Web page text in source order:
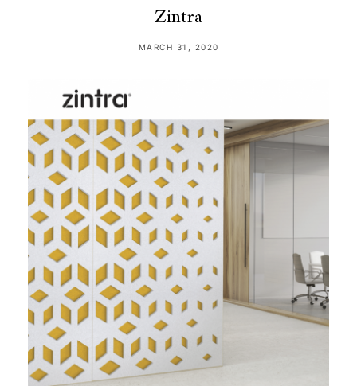
Zintra
MARCH 31, 2020